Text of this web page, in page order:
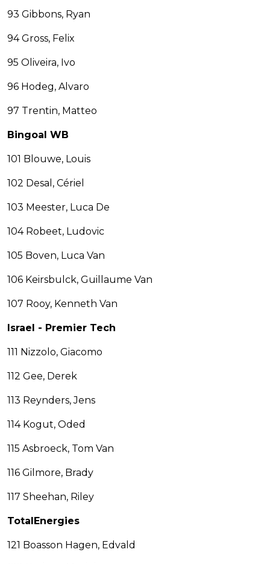
93 Gibbons, Ryan
94 Gross, Felix
95 Oliveira, Ivo
96 Hodeg, Alvaro
97 Trentin, Matteo
Bingoal WB
101 Blouwe, Louis
102 Desal, Cériel
103 Meester, Luca De
104 Robeet, Ludovic
105 Boven, Luca Van
106 Keirsbulck, Guillaume Van
107 Rooy, Kenneth Van
Israel - Premier Tech
111 Nizzolo, Giacomo
112 Gee, Derek
113 Reynders, Jens
114 Kogut, Oded
115 Asbroeck, Tom Van
116 Gilmore, Brady
117 Sheehan, Riley
TotalEnergies
121 Boasson Hagen, Edvald